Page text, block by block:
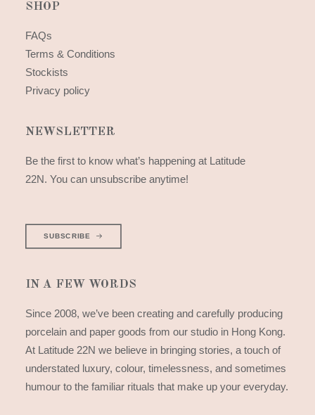
SHOP
FAQs
Terms & Conditions
Stockists
Privacy policy
NEWSLETTER
Be the first to know what’s happening at Latitude
22N. You can unsubscribe anytime!
SUBSCRIBE
IN A FEW WORDS
Since 2008, we’ve been creating and carefully producing
porcelain and paper goods from our studio in Hong Kong.
At Latitude 22N we believe in bringing stories, a touch of
understated luxury, colour, timelessness, and sometimes
humour to the familiar rituals that make up your everyday.